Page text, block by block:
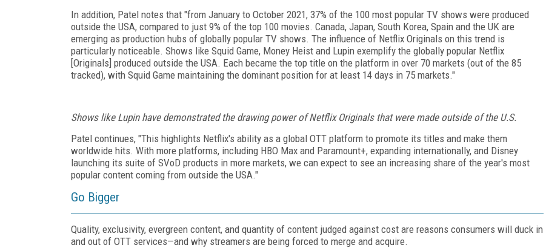
In addition, Patel notes that "from January to October 2021, 37% of the 100 most popular TV shows were produced
outside the USA, compared to just 9% of the top 100 movies. Canada, Japan, South Korea, Spain and the UK are
emerging as production hubs of globally popular TV shows. The influence of Netflix Originals on this trend is
particularly noticeable. Shows like Squid Game, Money Heist and Lupin exemplify the globally popular Netflix
[Originals] produced outside the USA. Each became the top title on the platform in over 70 markets (out of the 85
tracked), with Squid Game maintaining the dominant position for at least 14 days in 75 markets."
Shows like Lupinhave demonstrated the drawing power of Netflix Originals that were made outside of the U.S.
Patel continues, "This highlights Netflix's ability as a global OTT platform to promote its titles and make them
worldwide hits. With more platforms, including HBO Max and Paramount+, expanding internationally, and Disney
launching its suite of SVoD products in more markets, we can expect to see an increasing share of the year's most
popular content coming from outside the USA."
Go Bigger
Quality, exclusivity, evergreen content, and quantity of content judged against cost are reasons consumers will duck in
and out of OTT services—and why streamers are being forced to merge and acquire.